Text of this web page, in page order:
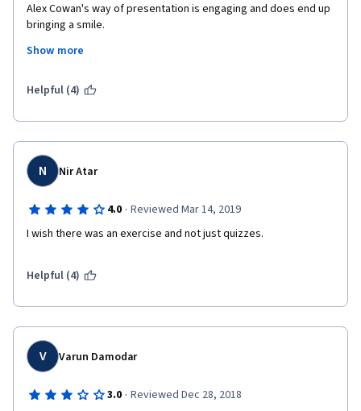
Alex Cowan's way of presentation is engaging and does end up
bringing a smile.
Guest Lectures, industry experts sessions are lit.
Cons: Quizzes have answer options which are ambiguous.
Highly Theoretical at some parts.
Show more
Helpful (4)
N Nir Atar
4.0 · Reviewed Mar 14, 2019
I wish there was an exercise and not just quizzes.
Helpful (4)
V Varun Damodar
3.0 · Reviewed Dec 28, 2018